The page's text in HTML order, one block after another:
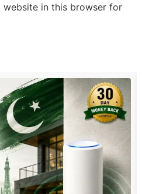
website in this browser for